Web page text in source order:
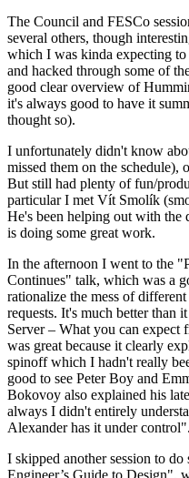
The Council and FESCo
several others, though
which I was kinda expecting
and hacked through some of
good clear overview of
it's always good to have it
thought so).
I unfortunately didn't know
missed them on the schedule),
But still had plenty of fun/
particular I met Vít Smolík
He's been helping out with the
is doing some great work.
In the afternoon I went to the
Continues" talk, which was a
rationalize the mess of
requests. It's much better than
Server – What you can expect
was great because it clearly
spinoff which I hadn't really
good to see Peter Boy and
Bokovoy also explained his
always I didn't entirely
Alexander has it under
I skipped another session to